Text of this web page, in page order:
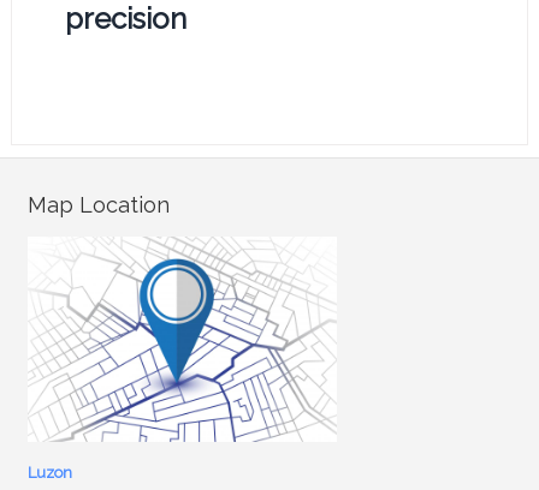
precision
Map Location
Luzon